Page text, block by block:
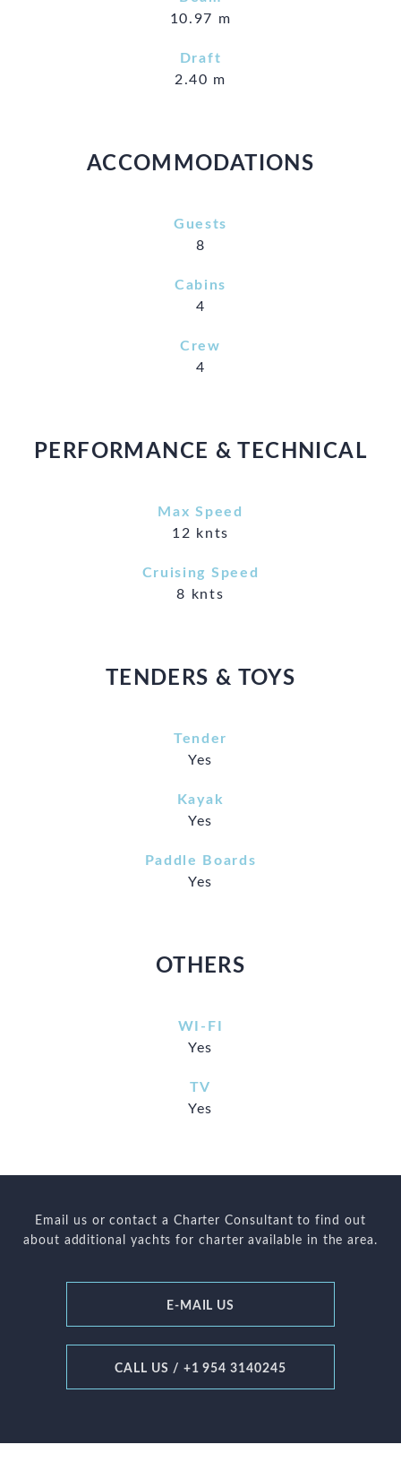
10.97 m
Draft
2.40 m
ACCOMMODATIONS
Guests
8
Cabins
4
Crew
4
PERFORMANCE & TECHNICAL
Max Speed
12 knts
Cruising Speed
8 knts
TENDERS & TOYS
Tender
Yes
Kayak
Yes
Paddle Boards
Yes
OTHERS
WI-FI
Yes
TV
Yes
Email us or contact a Charter Consultant to find out
about additional yachts for charter available in the area.
E-MAIL US
CALL US / +1 954 3140245